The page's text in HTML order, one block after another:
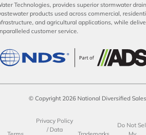
Technologies, provides superior stormwater
products used across commercial,
and agricultural applications, while
customer service.
© Copyright 2026 National Diversified
Privacy Policy
/ Data
Do Not